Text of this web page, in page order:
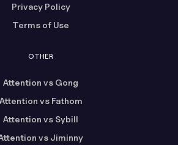
Privacy Policy
Terms of Use
OTHER
Attention vs Gong
Attention vs Fathom
Attention vs Sybill
vs Jiminny